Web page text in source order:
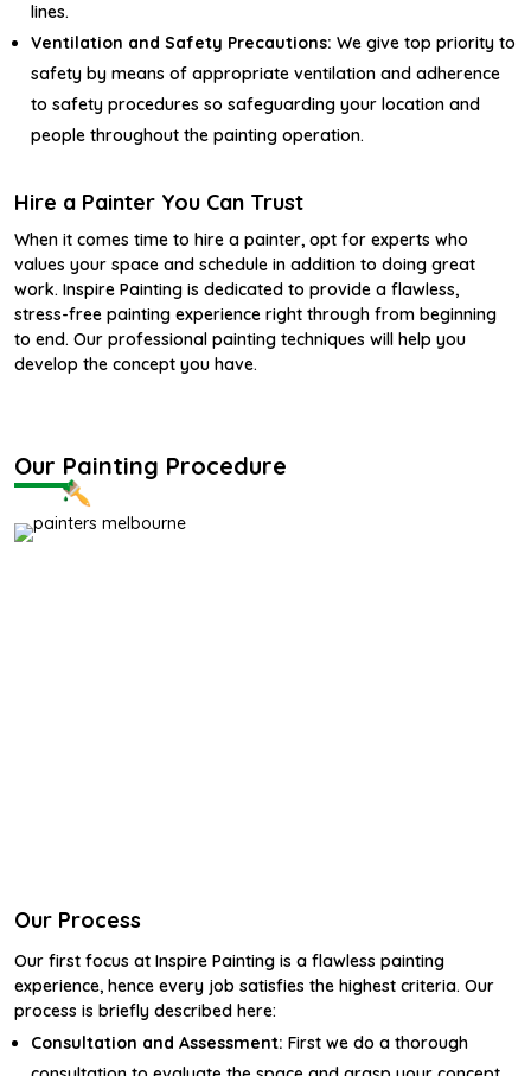
lines.
Ventilation and Safety Precautions: We give top priority to
safety by means of appropriate ventilation and adherence
to safety procedures so safeguarding your location and
people throughout the painting operation.
Hire a Painter You Can Trust
When it comes time to hire a painter, opt for experts who
values your space and schedule in addition to doing great
work. Inspire Painting is dedicated to provide a flawless,
stress-free painting experience right through from beginning
to end. Our professional painting techniques will help you
develop the concept you have.
Our Painting Procedure
Our Process
Our first focus at Inspire Painting is a flawless painting
experience, hence every job satisfies the highest criteria. Our
process is briefly described here:
Consultation and Assessment: First we do a thorough